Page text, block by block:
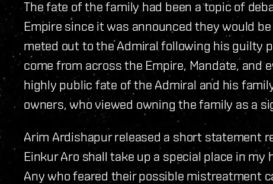
The fate of the family had been a topic of
Empire since it was announced they would
meted out to the Admiral following his guilty
come from across the Empire, Mandate, and
highly public fate of the Admiral and his
owners, who viewed owning the family as a
Arim Ardishapur released a short statement
Einkur Aro shall take up a special place in
Any who feared their possible mistreatment